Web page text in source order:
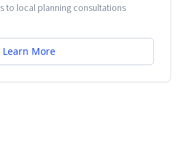
to local planning consultations
Learn More